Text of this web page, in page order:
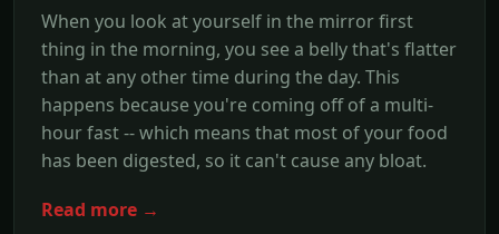
When you look at yourself in the mirror first
thing in the morning, you see a belly that's flatter
than at any other time during the day. This
happens because you're coming off of a multi-
hour fast -- which means that most of your food
has been digested, so it can't cause any bloat.
Read more →